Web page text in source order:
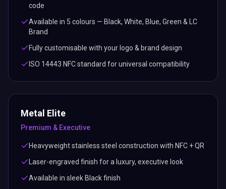
code
Available in 5 colours — Black, White, Blue, Green & LC
Brand
Fully customisable with your logo & brand design
ISO 14443 NFC standard for universal compatibility
Metal Elite
Premium & Executive
Heavyweight stainless steel construction with NFC + QR
Laser-engraved finish for a luxury, executive look
Available in sleek Black finish